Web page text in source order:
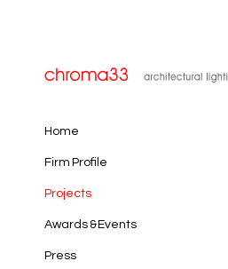
Home
Firm Profile
Projects
Awards & Events
Press